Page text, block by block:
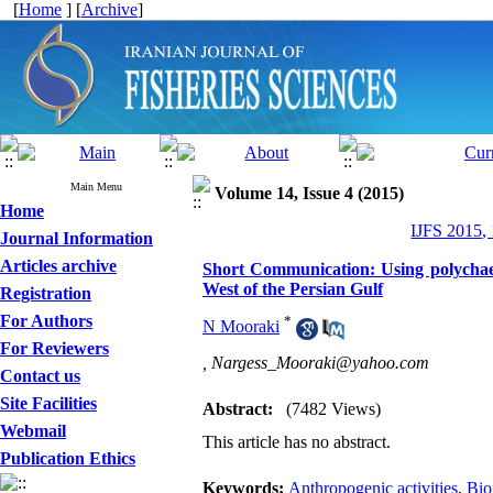
[Home ] [Archive]
Main Menu
Home
Journal Information
Articles archive
Registration
For Authors
For Reviewers
Contact us
Site Facilities
Webmail
Publication Ethics
Volume 14, Issue 4 (2015)
IJFS 2015,
Short Communication: Using
West of the Persian Gulf
N Mooraki *
Nargess_Mooraki@yahoo.com
Abstract:
(7482 Views)
This article has no abstract.
Keywords: Anthropogenic activities,